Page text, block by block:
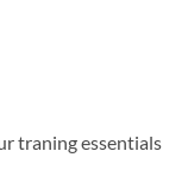
traning essentials